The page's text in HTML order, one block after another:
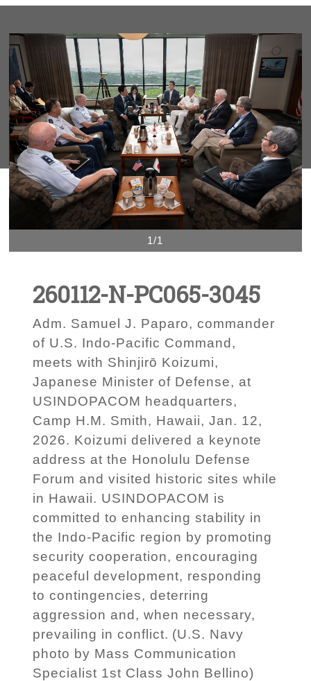
1/1
260112-N-PC065-3045
Adm. Samuel J. Paparo, commander
of U.S. Indo-Pacific Command,
meets with Shinjirō Koizumi,
Japanese Minister of Defense, at
USINDOPACOM headquarters,
Camp H.M. Smith, Hawaii, Jan. 12,
2026. Koizumi delivered a keynote
address at the Honolulu Defense
Forum and visited historic sites while
in Hawaii. USINDOPACOM is
committed to enhancing stability in
the Indo-Pacific region by promoting
security cooperation, encouraging
peaceful development, responding
to contingencies, deterring
aggression and, when necessary,
prevailing in conflict. (U.S. Navy
photo by Mass Communication
Specialist 1st Class John Bellino)